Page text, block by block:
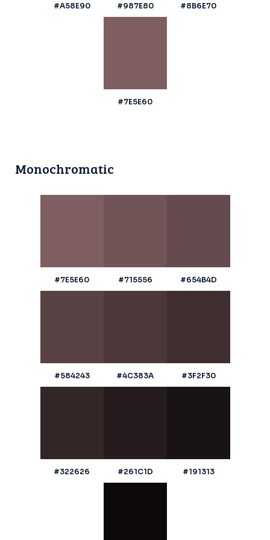
#A58E90 #987E80 #8B6E70
#7E5E60
Monochromatic
#7E5E60 #715556 #654B4D
#584243 #4C383A #3F2F30
#322626 #261C1D #191313